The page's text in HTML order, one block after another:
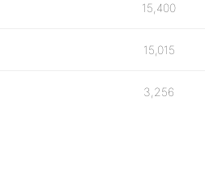
15,400
15,015
3,256